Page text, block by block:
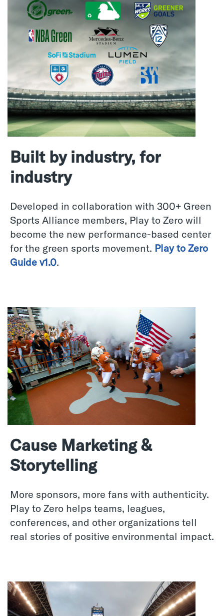
Built by industry, for
industry
Developed in collaboration with 300+ Green
Sports Alliance members, Play to Zero will
become the new performance-based center
for the green sports movement. Play to Zero
Guide v1.0.
Cause Marketing &
Storytelling
More sponsors, more fans with authenticity.
Play to Zero helps teams, leagues,
conferences, and other organizations tell
real stories of positive environmental impact.